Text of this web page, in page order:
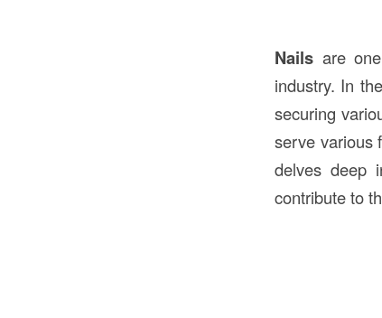
Nails are
industry. In
securing
serve various
delves deep
contribute to